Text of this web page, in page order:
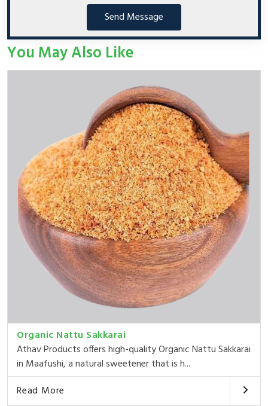
Send Message
You May Also Like
Organic Nattu Sakkarai
Athav Products offers high-quality Organic Nattu Sakkarai
in Maafushi, a natural sweetener that is h...
Read More